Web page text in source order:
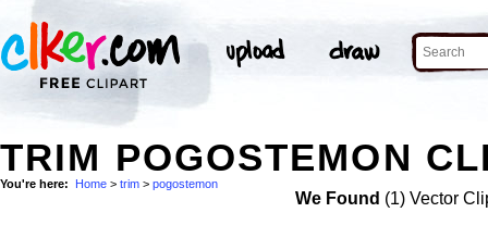
TRIM POGOSTEMON
You're here: Home > trim > pogostemon
We Found (1) Vector